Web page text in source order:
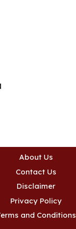
About Us
Contact Us
Disclaimer
Privacy Policy
and Conditions